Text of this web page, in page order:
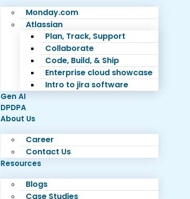
Monday.com
Atlassian
Plan, Track, Support
Collaborate
Code, Build, & Ship
Enterprise cloud showcase
Intro to jira software
Gen AI
DPDPA
About Us
Career
Contact Us
Resources
Blogs
Case Studies